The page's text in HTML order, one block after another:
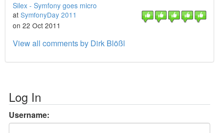
Silex - Symfony goes micro
at SymfonyDay 2011
on 22 Oct 2011
View all comments by Dirk Blößl
Log In
Username: